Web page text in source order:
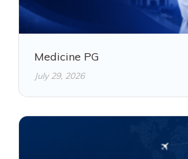
Medicine PG
July 29, 2026